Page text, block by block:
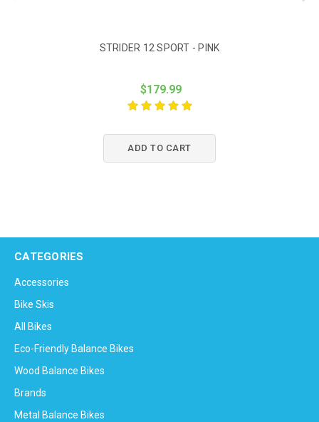
STRIDER 12 SPORT - PINK
$179.99
ADD TO CART
CATEGORIES
Accessories
Bike Skis
All Bikes
Eco-Friendly Balance Bikes
Wood Balance Bikes
Brands
Metal Balance Bikes